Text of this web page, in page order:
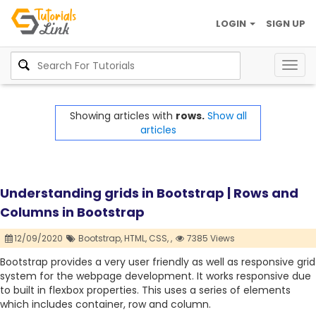
SIGN UP
LOGIN
Showing articles with rows. Show all
articles
Understanding grids in Bootstrap | Rows and
Columns in Bootstrap
12/09/2020 Bootstrap,HTML, CSS,, 7385 Views
Bootstrap provides a very user friendly as well as responsive grid
system for the webpage development. It works responsive due
to built in flexbox properties. This uses a series of elements
which includes container, row and column.